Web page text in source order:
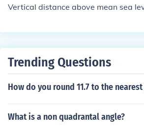
Vertical distance above mean sea
Trending Questions
How do you round 11.7 to the
What is a non quadrantal angle?